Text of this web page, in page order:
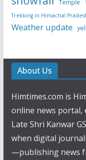
Temple
Trekking in Himachal
Weather update
About Us
Himtimes.com is
online news portal,
Late Shri Kanwar
when digital
—publishing news